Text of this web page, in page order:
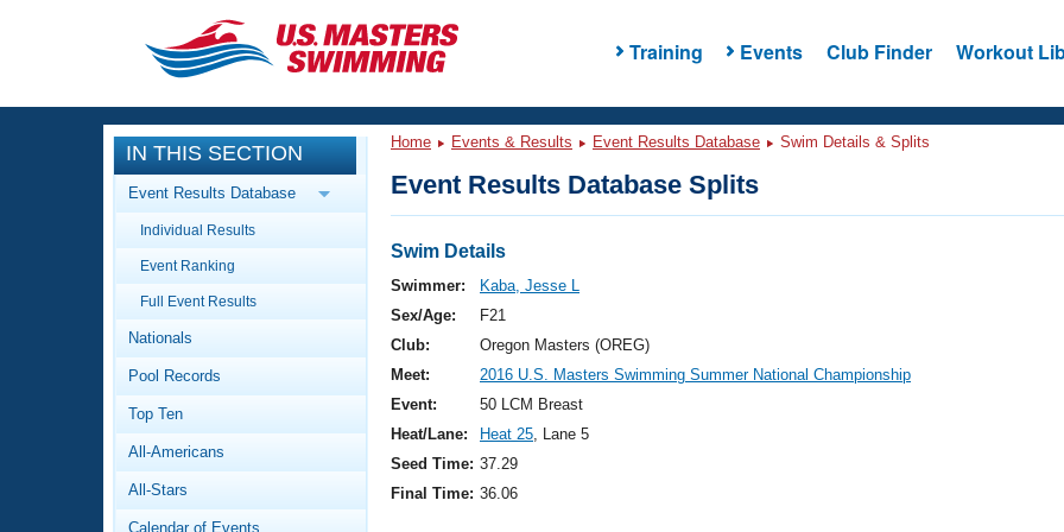
Training Events Club Finder Workout
CLOSE
Training
Workout Library
Articles And Videos
Swimming 101
Video Stroke Analysis
Club Finder
Events
Calendar Of Events
Virtual And Fitness Events
2026 Summer Nationals
National Championships
Results And Rankings
Workout Library
About Us
What Is Masters Swimming?
IN THIS SECTION
Event Results Database
Individual Results
Event Ranking
Full Event Results
Nationals
Pool Records
Top Ten
All-Americans
All-Stars
Calendar of Events
Home Events & Results Event Results Database Swim Details & Splits
Event Results Database Splits
Swim Details
Swimmer:
Kaba, Jesse L
Sex/Age:
F21
Club:
Oregon Masters (OREG)
Meet:
2016 U.S. Masters Swimming Summer National Championship
Event:
50 LCM Breast
Heat/Lane:
Heat 25, Lane 5
Seed Time: 37.29
Final Time: 36.06